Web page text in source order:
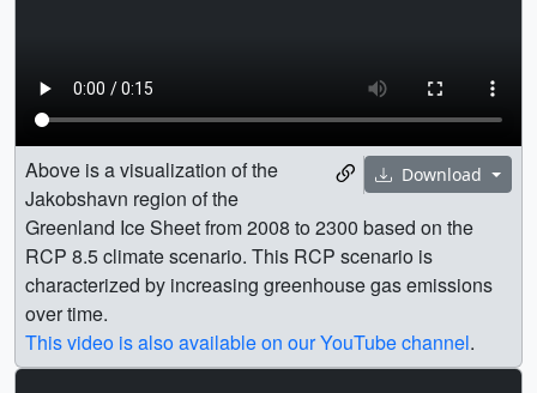
Download
Above is a visualization of the
Jakobshavn region of the
Greenland Ice Sheet from 2008 to 2300 based on the
RCP 8.5 climate scenario. This RCP scenario is
characterized by increasing greenhouse gas emissions
over time.
This video is also available on our YouTube channel.